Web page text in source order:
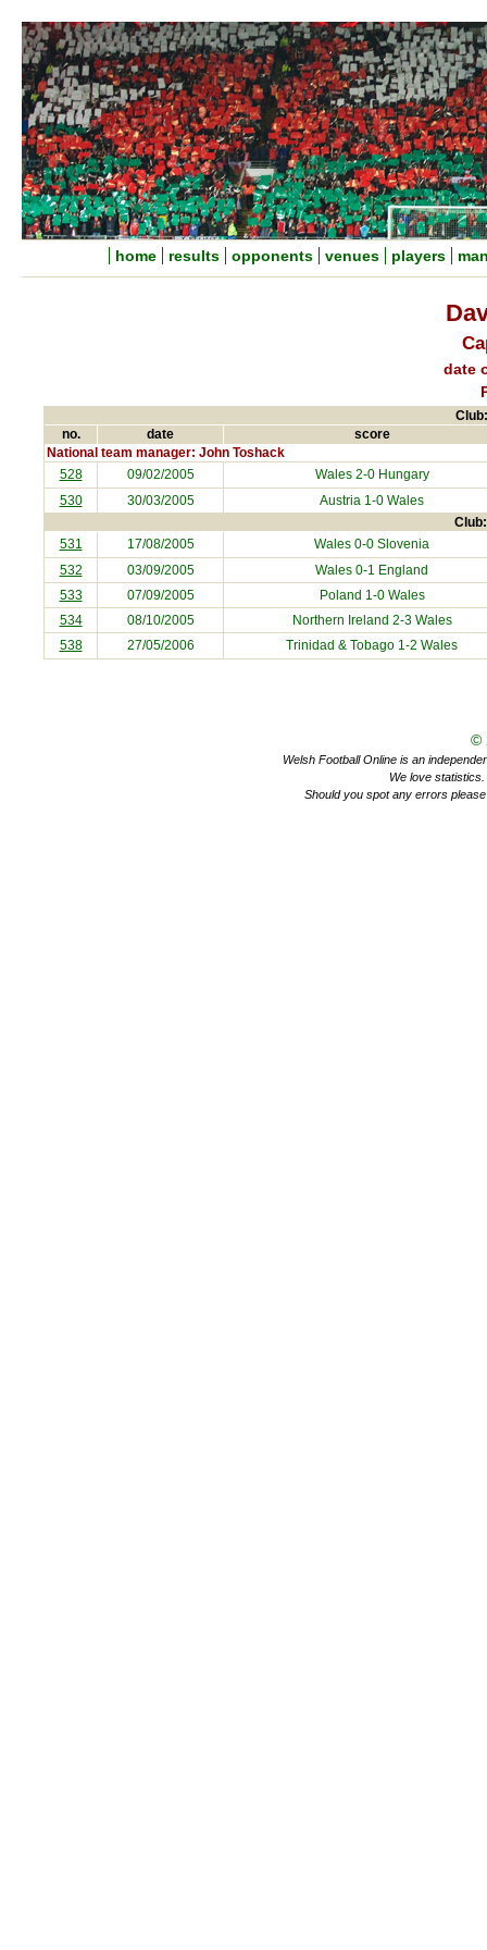
home results opponents venues players
date
no.
date
score
National team manager: John Toshack
528 09/02/2005 Wales 2-0 Hungary
530
30/03/2005 Austria 1-0 Wales
531 17/08/2005 Wales 0-0 Slovenia
532
03/09/2005 Wales 0-1 England
533
07/09/2005 Poland 1-0 Wales
534
08/10/2005 Northern Ireland 2-3 Wales
538
27/05/2006 Trinidad & Tobago 1-2 Wales
©
Welsh Football Online is an
We love
Should you spot any errors